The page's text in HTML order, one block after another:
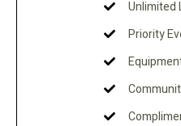
Unlimited
Priority